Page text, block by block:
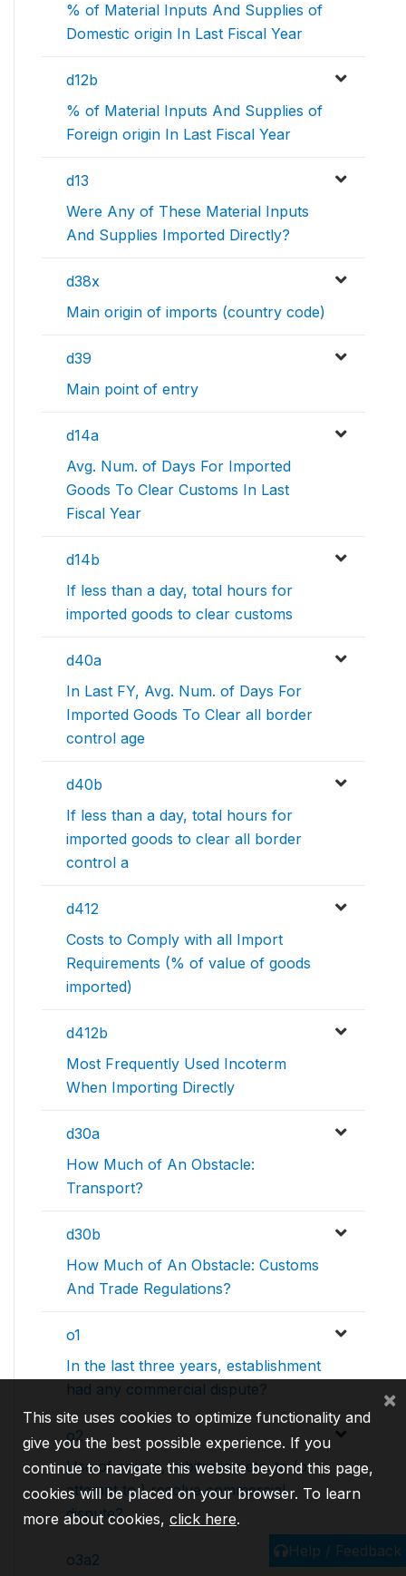
% of Material Inputs And Supplies of
Domestic origin In Last Fiscal Year
d12b
% of Material Inputs And Supplies of
Foreign origin In Last Fiscal Year
d13
Were Any of These Material Inputs
And Supplies Imported Directly?
d38x
Main origin of imports (country code)
d39
Main point of entry
d14a
Avg. Num. of Days For Imported
Goods To Clear Customs In Last
Fiscal Year
d14b
If less than a day, total hours for
imported goods to clear customs
d40a
In Last FY, Avg. Num. of Days For
Imported Goods To Clear all border
control age
d40b
If less than a day, total hours for
imported goods to clear all border
control a
d412
Costs to Comply with all Import
Requirements (% of value of goods
imported)
d412b
Most Frequently Used Incoterm
When Importing Directly
d30a
How Much of An Obstacle:
Transport?
d30b
How Much of An Obstacle: Customs
And Trade Regulations?
o1
In the last three years, establishment
had any commercial dispute?
o2
Use of courts, arbitration etc. to (or
attempt to ) resolve commercial
dispute?
o3a2
Help / Feedback
This site uses cookies to optimize functionality and
give you the best possible experience. If you
continue to navigate this website beyond this page,
cookies will be placed on your browser. To learn
more about cookies, click here.
×